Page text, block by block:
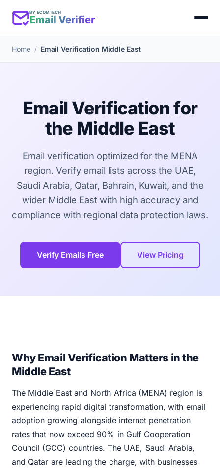
BY ECOMTECH
Email Verifier
Home Email Verification Middle East
Email Verification for
the Middle East
Email verification optimized for the MENA
region. Verify email lists across the UAE,
Saudi Arabia, Qatar, Bahrain, Kuwait, and the
wider Middle East with high accuracy and
compliance with regional data protection laws.
Verify Emails Free View Pricing
Why Email Verification Matters in the
Middle East
The Middle East and North Africa (MENA) region is
experiencing rapid digital transformation, with email
adoption growing alongside internet penetration
rates that now exceed 90% in Gulf Cooperation
Council (GCC) countries. The UAE, Saudi Arabia,
and Qatar are leading the charge, with businesses